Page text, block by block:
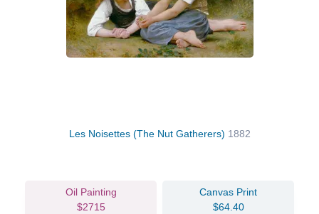
Les Noisettes (The Nut Gatherers) 1882
Oil Painting
$2715
Canvas Print
$64.40